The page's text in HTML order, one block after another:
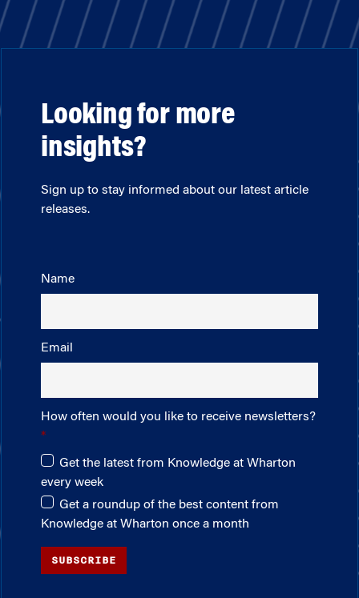
Looking for more
insights?
Sign up to stay informed about our latest article
releases.
Name
Email
How often would you like to receive newsletters?
Get the latest from Knowledge at Wharton
every week
Get a roundup of the best content from
Knowledge at Wharton once a month
SUBSCRIBE